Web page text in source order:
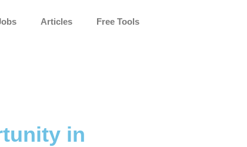
Articles Free Tools
in